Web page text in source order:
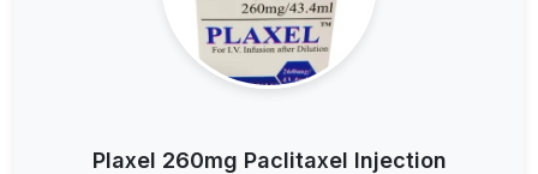
Plaxel 260mg Paclitaxel Injection